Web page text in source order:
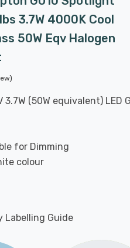
3.7W 4000K Cool
50W Eqv Halogen
(50W equivalent) LED
for Dimming
colour
Labelling Guide